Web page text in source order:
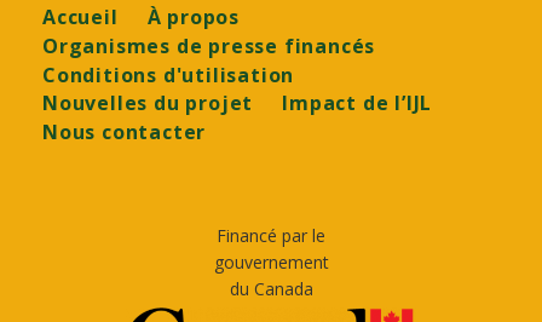
Footer
Accueil
À propos
Organismes de presse financés
Conditions d'utilisation
Nouvelles du projet
Impact de l’IJL
Nous contacter
Financé par le
gouvernement
du Canada